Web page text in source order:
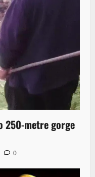
250-metre gorge
0